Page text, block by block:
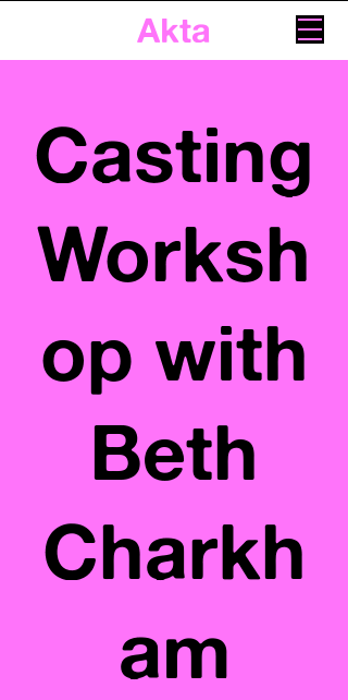
Akta
Casting
Worksh
op with
Beth
Charkh
am